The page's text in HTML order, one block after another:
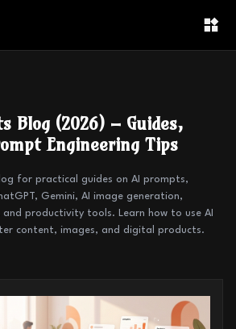
Blog (2026) – Guides,
Engineering Tips
for practical guides on AI prompts,
Gemini, AI image generation,
productivity tools. Learn how to use AI
content, images, and digital products.